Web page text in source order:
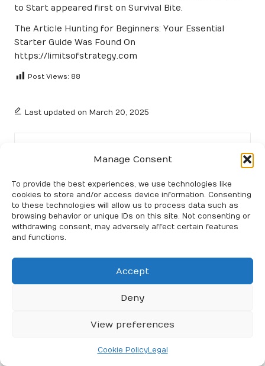
Manage Consent
To provide the best experiences, we use technologies like
cookies to store and/or access device information. Consenting
to these technologies will allow us to process data such as
browsing behavior or unique IDs on this site. Not consenting or
withdrawing consent, may adversely affect certain features
and functions.
Accept
Deny
View preferences
Cookie PolicyLegal
to Start appeared first on Survival Bite.
The Article Hunting for Beginners: Your Essential
Starter Guide Was Found On
https://limitsofstrategy.com
Post Views: 88
Last updated on March 20, 2025
Post
navigation
Previous Post
Debt Consolidation
Friendly Success
Next Post
Long Stay Guide
56 Comments
8:17 am